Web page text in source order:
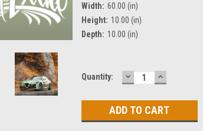
Width: 60.00 (in)
Height: 10.00 (in)
Depth: 10.00 (in)
Current
Quantity: DECREASE
QUANTITY:
INCREASE
QUANTITY: